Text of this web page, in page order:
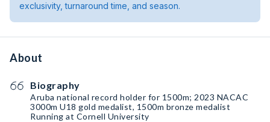
exclusivity, turnaround time, and season.
About
Biography
Aruba national record holder for 1500m; 2023 NACAC
3000m U18 gold medalist, 1500m bronze medalist
Running at Cornell University